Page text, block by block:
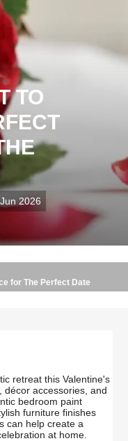
TO
2026
for The Perfect Date
retreat this Valentine's
décor accessories, and
bedroom paint
furniture finishes
can help create a
at home.